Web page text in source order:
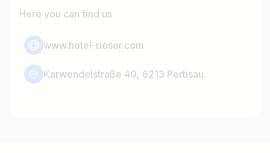
Here you can find us
www.hotel-rieser.com
Karwendelstraße 40, 6213 Pertisau